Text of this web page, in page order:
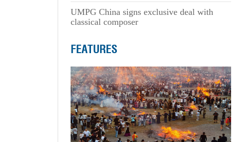
UMPG China signs exclusive deal with
classical composer
FEATURES